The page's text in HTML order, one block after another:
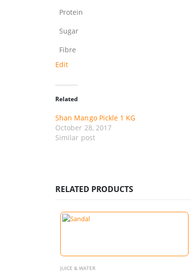
Edit
Protein
Sugar
Fibre
Related
Shan Mango Pickle 1 KG
October 28, 2017
Similar post
RELATED PRODUCTS
JUICE & WATER